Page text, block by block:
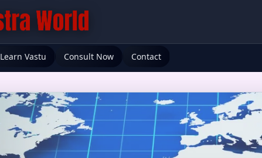
Learn Vastu Consult Now Contact